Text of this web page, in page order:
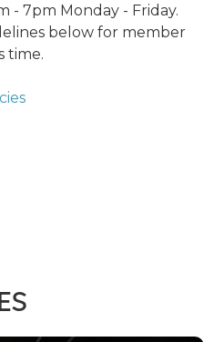
- 7pm Monday - Friday.
below for member
time.